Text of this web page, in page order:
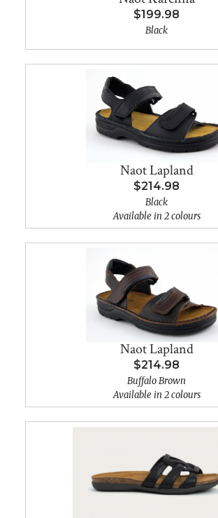
$199.98
Black
Naot Lapland
$214.98
Black
Available in 2 colours
Naot Lapland
$214.98
Buffalo Brown
Available in 2 colours